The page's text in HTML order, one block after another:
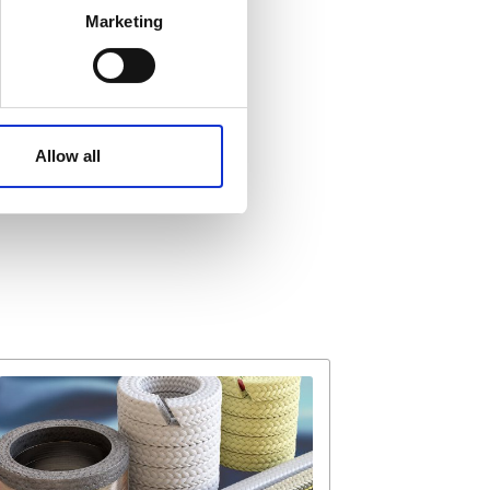
Marketing
Allow all